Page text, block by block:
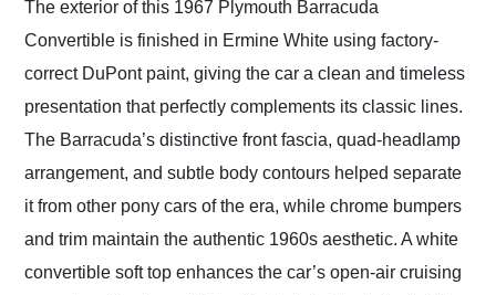
The exterior of this 1967 Plymouth Barracuda
Convertible is finished in Ermine White using factory-
correct DuPont paint, giving the car a clean and timeless
presentation that perfectly complements its classic lines.
The Barracuda’s distinctive front fascia, quad-headlamp
arrangement, and subtle body contours helped separate
it from other pony cars of the era, while chrome bumpers
and trim maintain the authentic 1960s aesthetic. A white
convertible soft top enhances the car’s open-air cruising